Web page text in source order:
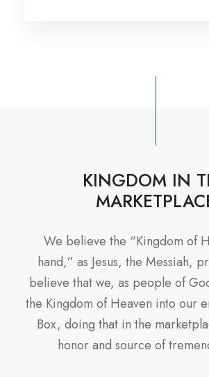
KINGDOM IN
We believe the “Kingdom of
hand,” as Jesus, the Messiah,
believe that we, as people of
the Kingdom of Heaven into our
Box, doing that in the
honor and source of